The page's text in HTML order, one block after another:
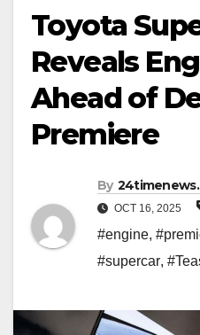
Toyota
Reveals
Ahead of
Premiere
By
OCT 16, 2025
#engine,
#supercar,